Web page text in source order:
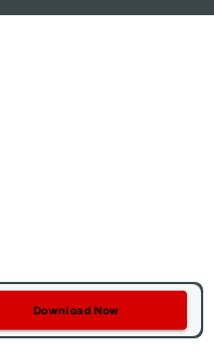
Download Now